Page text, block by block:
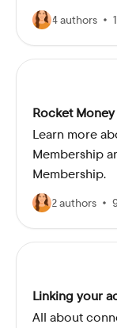
4 authors
Rocket
Learn more
Membership
Membership.
2 authors
Linking your
All about